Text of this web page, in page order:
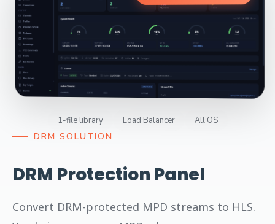
1-file library Load Balancer All OS
DRM SOLUTION
DRM Protection Panel
Convert DRM-protected MPD streams to HLS.